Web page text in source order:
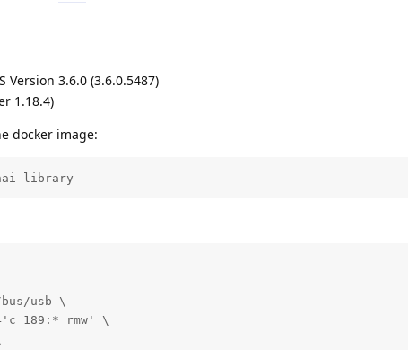
Version 3.6.0 (3.6.0.5487)
1.18.4)
docker image:
library
usb \
189:* rmw' \